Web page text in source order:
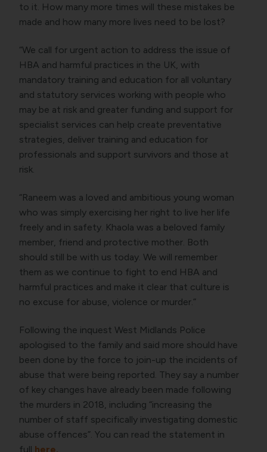
to it. How many more times will these mistakes be
made and how many more lives need to be lost?
“We call for urgent action to address the issue of
HBA and harmful practices in the UK, with
mandatory training and education for all voluntary
and statutory services working with people who
may be at risk and greater funding and support for
specialist services can help create preventative
strategies, deliver training and education for
professionals and support survivors and those at
risk.
“Raneem was a loved and ambitious young woman
who was simply exercising her right to live her life
freely and in safety. Khaola was a beloved family
member, friend and protective mother. Both
should still be with us today. We will remember
them as we continue to fight to end HBA and
harmful practices and make it clear that culture is
no excuse for abuse, violence or murder.”
Following the inquest West Midlands Police
apologised to the family and said more should have
been done by the force to join-up the incidents of
abuse that were being reported. They say a number
of key changes have already been made following
the murders in 2018, including “increasing the
number of staff specifically investigating domestic
abuse offences”. You can read the statement in
full here.